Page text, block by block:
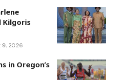
Kilgoris
9, 2026
in Oregon’s